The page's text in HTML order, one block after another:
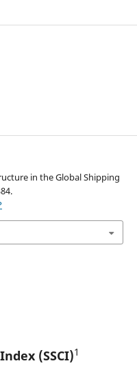
in the Global Shipping
Index (SSCI)1